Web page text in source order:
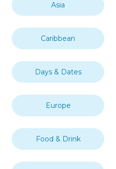
Asia
Caribbean
Days & Dates
Europe
Food & Drink